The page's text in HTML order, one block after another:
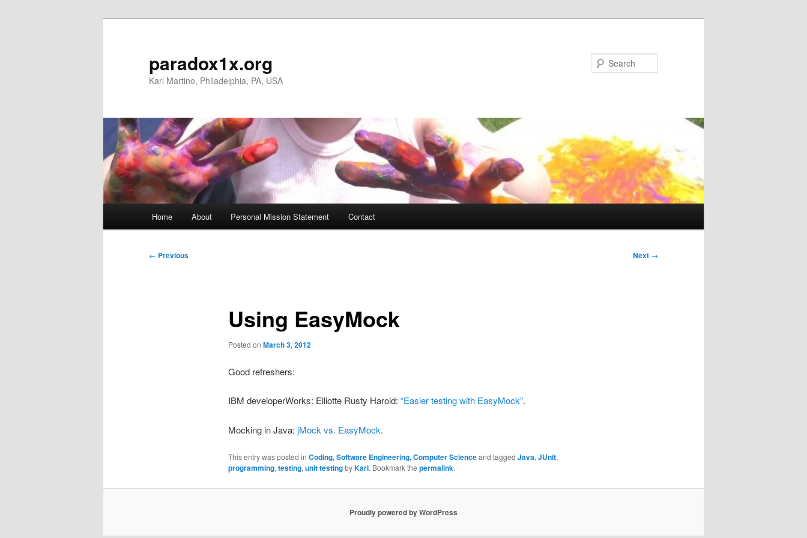
paradox1x.org
Karl Martino, Philadelphia, PA, USA
Home About Personal Mission Statement Contact
Post
← Previous Next →
Using EasyMock
Posted on March 3, 2012
Good refreshers:
IBM developerWorks: Elliotte Rusty Harold: “Easier testing with EasyMock”.
Mocking in Java: jMock vs. EasyMock.
This entry was posted in Coding, Software Engineering, Computer Scienceand tagged Java, JUnit,
programming, testing, unit testingbyKarl. Bookmark the permalink.
Proudly powered by WordPress